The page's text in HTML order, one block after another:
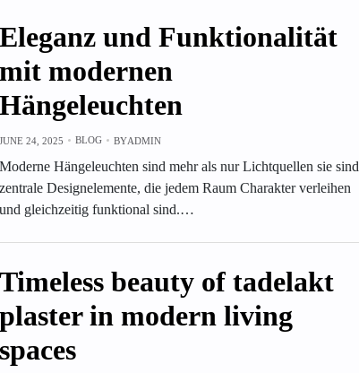
Eleganz und Funktionalität
mit modernen
Hängeleuchten
JUNE 24, 2025 BLOG BYADMIN
Moderne Hängeleuchten sind mehr als nur Lichtquellen sie sind
zentrale Designelemente, die jedem Raum Charakter verleihen
und gleichzeitig funktional sind.…
Timeless beauty of tadelakt
plaster in modern living
spaces